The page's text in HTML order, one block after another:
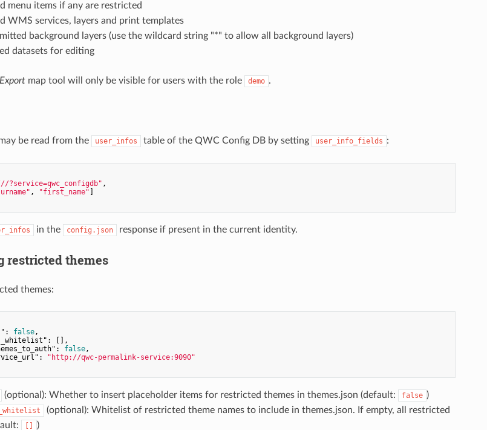
menu items if any are restricted
WMS services, layers and print templates
background layers (use the wildcard string "*" to allow all background layers)
datasets for editing
map tool will only be visible for users with the role demo .
be read from the user_infos table of the QWC Config DB by setting user_info_fields :
?service=qwc_configdb" ,
, "first_name" ]
in the config.json response if present in the current identity.
restricted themes
themes:
: false,
: [],
: false,
:
"http://qwc-permalink-service:9090"
(optional): Whether to insert placeholder items for restricted themes in themes.json (default: false )
(optional): Whitelist of restricted theme names to include in themes.json. If empty, all restricted
[] )